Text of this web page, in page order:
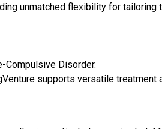
unmatched flexibility for tailoring
Compulsive Disorder.
supports versatile treatment